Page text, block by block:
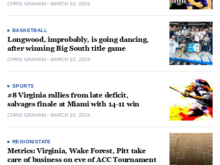
CHRIS GRAHAM MARCH 10, 2024
BASKETBALL
Longwood, improbably, is going dancing,
after winning Big South title game
CHRIS GRAHAM MARCH 10, 2024
SPORTS
#8 Virginia rallies from late deficit,
salvages finale at Miami with 14-11 win
CHRIS GRAHAM MARCH 10, 2024
REGION/STATE
Metrics: Virginia, Wake Forest, Pitt take
care of business on eve of ACC Tournament